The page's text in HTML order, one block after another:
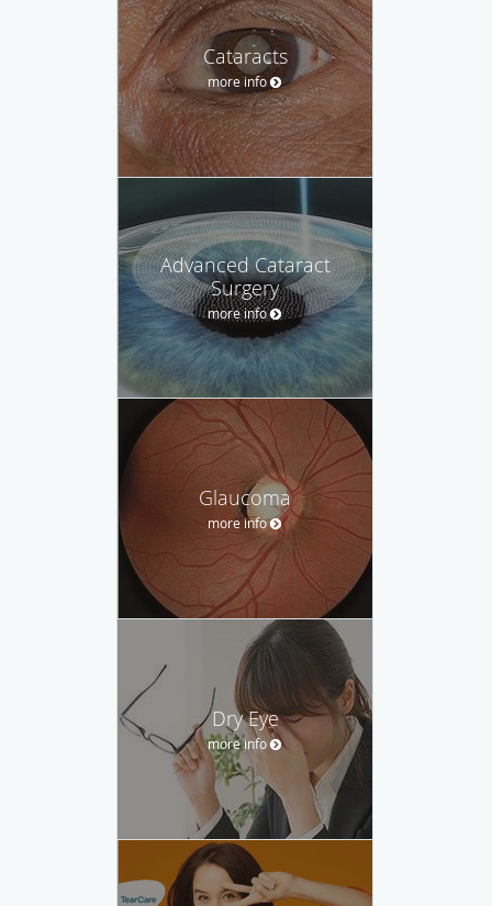
Cataracts
more info
Advanced Cataract
Surgery
more info
Glaucoma
more info
Dry Eye
more info